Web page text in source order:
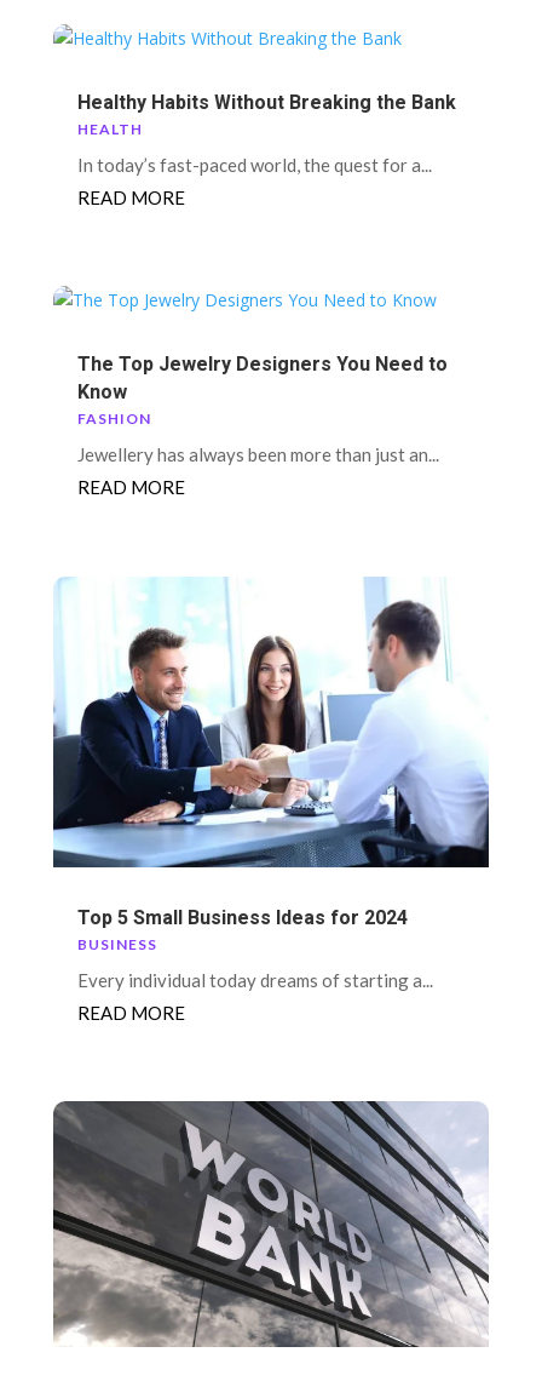
Healthy Habits Without Breaking the Bank
HEALTH
In today’s fast-paced world, the quest for a...
READ MORE
The Top Jewelry Designers You Need to
Know
FASHION
Jewellery has always been more than just an...
READ MORE
Top 5 Small Business Ideas for 2024
BUSINESS
Every individual today dreams of starting a...
READ MORE